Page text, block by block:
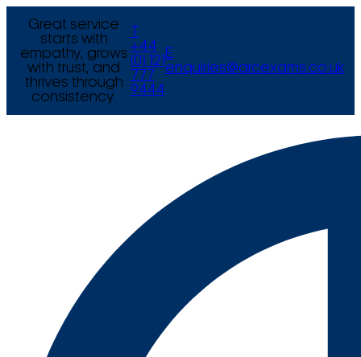
Great service
starts with
empathy, grows
with trust, and
thrives through
consistency.
+44
(0) 121
777
9444
E
enquiries@arcexams.co.uk